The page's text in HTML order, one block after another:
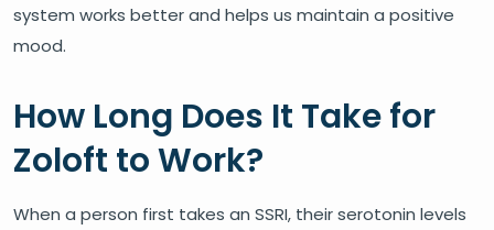
system works better and helps us maintain a positive
mood.
How Long Does It Take for
Zoloft to Work?
When a person first takes an SSRI, their serotonin levels